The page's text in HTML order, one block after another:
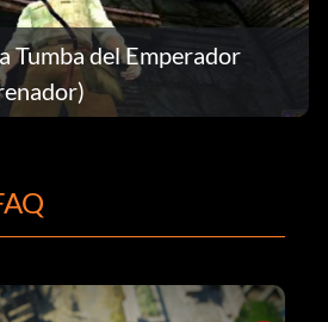
Tumba del Emperador